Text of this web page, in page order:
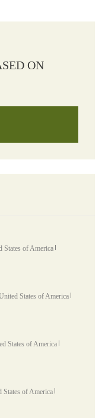
ON
States of America
States of America
States of America
of America